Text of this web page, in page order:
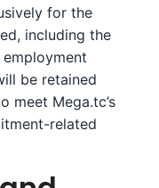
for the
including the
be retained
meet Mega.tc’s
related